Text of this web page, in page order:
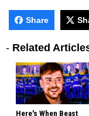
Share
- Related
Here's When Beast